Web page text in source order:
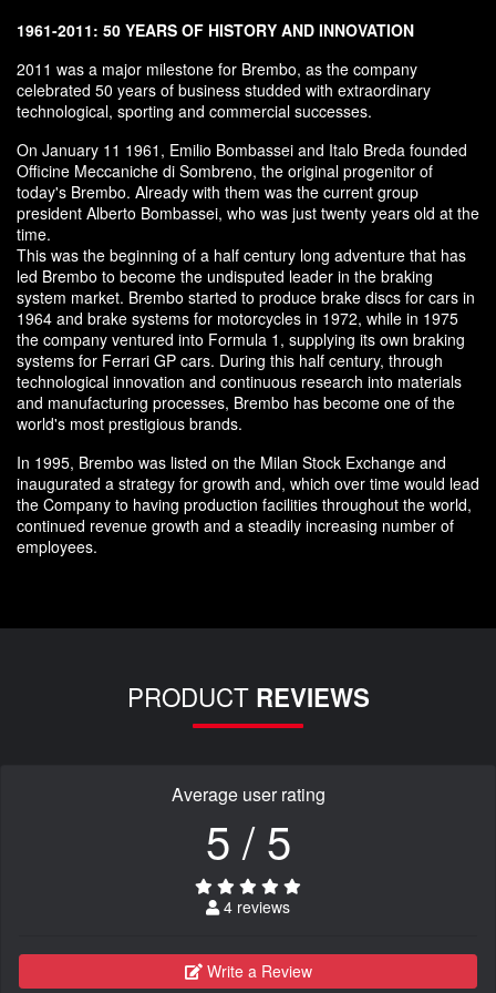
1961-2011: 50 YEARS OF HISTORY AND INNOVATION
2011 was a major milestone for Brembo, as the company
celebrated 50 years of business studded with extraordinary
technological, sporting and commercial successes.
On January 11 1961, Emilio Bombassei and Italo Breda founded
Officine Meccaniche di Sombreno, the original progenitor of
today's Brembo. Already with them was the current group
president Alberto Bombassei, who was just twenty years old at the
time.
This was the beginning of a half century long adventure that has
led Brembo to become the undisputed leader in the braking
system market. Brembo started to produce brake discs for cars in
1964 and brake systems for motorcycles in 1972, while in 1975
the company ventured into Formula 1, supplying its own braking
systems for Ferrari GP cars. During this half century, through
technological innovation and continuous research into materials
and manufacturing processes, Brembo has become one of the
world's most prestigious brands.
In 1995, Brembo was listed on the Milan Stock Exchange and
inaugurated a strategy for growth and, which over time would lead
the Company to having production facilities throughout the world,
continued revenue growth and a steadily increasing number of
employees.
PRODUCT REVIEWS
Average user rating
5 / 5
4 reviews
Write a Review